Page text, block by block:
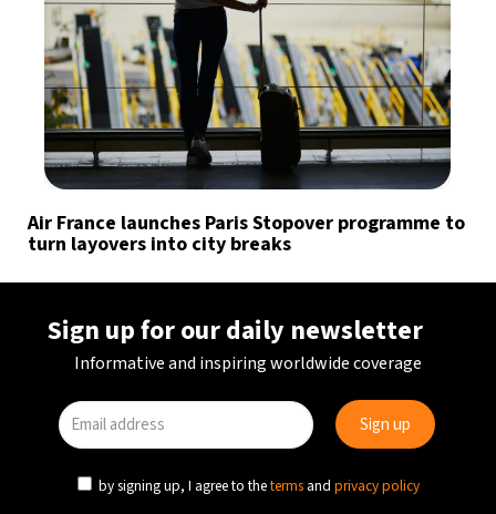
Air France launches Paris Stopover programme to
turn layovers into city breaks
Sign up for our daily newsletter
Informative and inspiring worldwide coverage
by signing up, I agree to theterms and privacy policy